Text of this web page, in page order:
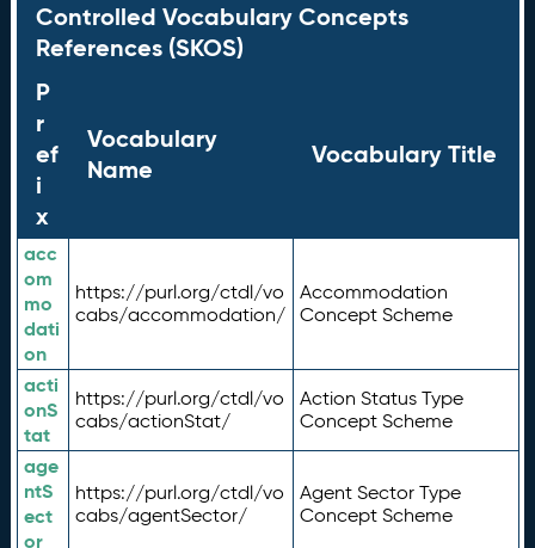
Controlled Vocabulary Concepts
References (SKOS)
P
r
ef
i
x
Vocabulary
Name
Vocabulary Title
acc
om
mo
dati
on
https://purl.org/ctdl/vo
cabs/accommodation/
Accommodation
Concept Scheme
acti
onS
tat
https://purl.org/ctdl/vo
cabs/actionStat/
Action Status Type
Concept Scheme
age
ntS
ect
or
https://purl.org/ctdl/vo
cabs/agentSector/
Agent Sector Type
Concept Scheme